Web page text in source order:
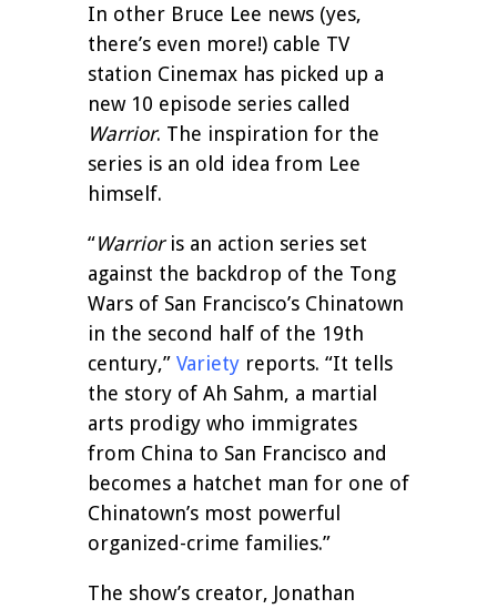
In other Bruce Lee news (yes,
there’s even more!) cable TV
station Cinemax has picked up a
new 10 episode series called
Warrior. The inspiration for the
series is an old idea from Lee
himself.
“Warrioris an action series set
against the backdrop of the Tong
Wars of San Francisco’s Chinatown
in the second half of the 19th
century,” Variety reports. “It tells
the story of Ah Sahm, a martial
arts prodigy who immigrates
from China to San Francisco and
becomes a hatchet man for one of
Chinatown’s most powerful
organized-crime families.”
The show’s creator, Jonathan